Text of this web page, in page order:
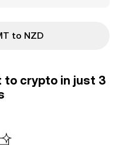
to NZD
to crypto in just 3